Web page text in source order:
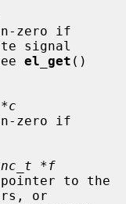
signal
(see
el_get ()
zero if
*f
to the
or